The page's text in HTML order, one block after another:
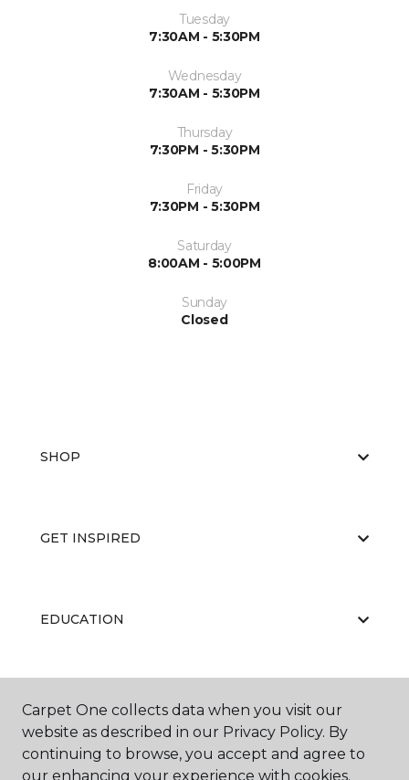
Tuesday
7:30AM - 5:30PM
Wednesday
7:30AM - 5:30PM
Thursday
7:30PM - 5:30PM
Friday
7:30PM - 5:30PM
Saturday
8:00AM - 5:00PM
Sunday
Closed
SHOP
GET INSPIRED
EDUCATION
ABOUT US
Carpet One collects data when you visit our
website as described in our Privacy Policy. By
continuing to browse, you accept and agree to
our enhancing your experience with cookies.